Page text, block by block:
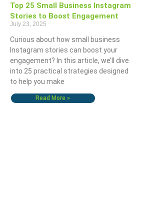
Top 25 Small Business Instagram
Stories to Boost Engagement
July 23, 2025
Curious about how small business
Instagram stories can boost your
engagement? In this article, we’ll dive
into 25 practical strategies designed
to help you make
Read More »